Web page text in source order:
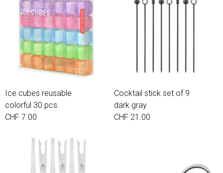
Ice cubes reusable
colorful 30 pcs.
CHF 7.00
Cocktail stick set of 9
dark gray
CHF 21.00